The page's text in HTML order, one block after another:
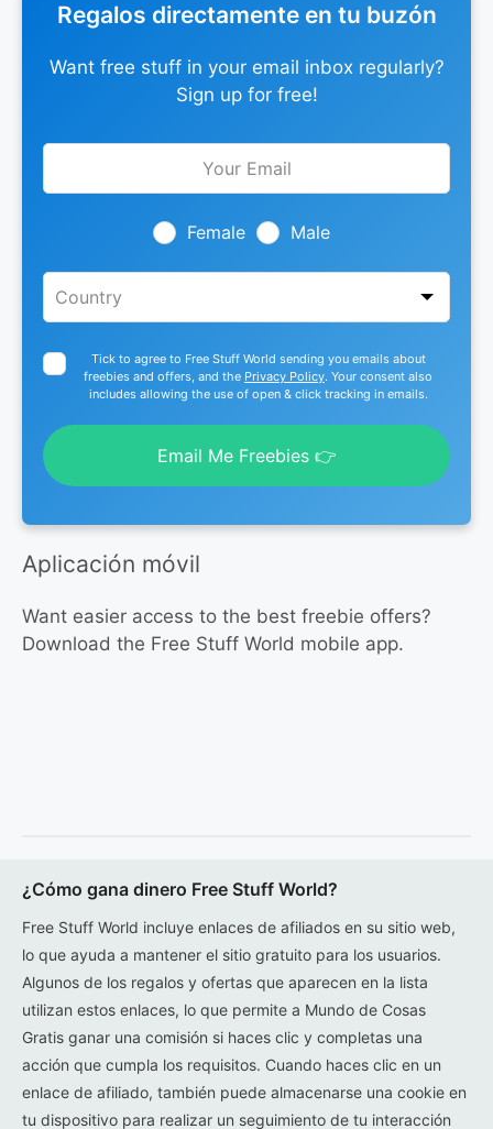
Regalos directamente en tu buzón
Want free stuff in your email inbox regularly?
Sign up for free!
Leave
Female Male
Tick to agree to Free Stuff World sending you emails about
freebies and offers, and the Privacy Policy. Your consent also
includes allowing the use of open & click tracking in emails.
Email Me Freebies 👉
Aplicación móvil
Want easier access to the best freebie offers?
Download the Free Stuff World mobile app.
¿Cómo gana dinero Free Stuff World?
Free Stuff World incluye enlaces de afiliados en su sitio web,
lo que ayuda a mantener el sitio gratuito para los usuarios.
Algunos de los regalos y ofertas que aparecen en la lista
utilizan estos enlaces, lo que permite a Mundo de Cosas
Gratis ganar una comisión si haces clic y completas una
acción que cumpla los requisitos. Cuando haces clic en un
enlace de afiliado, también puede almacenarse una cookie en
tu dispositivo para realizar un seguimiento de tu interacción